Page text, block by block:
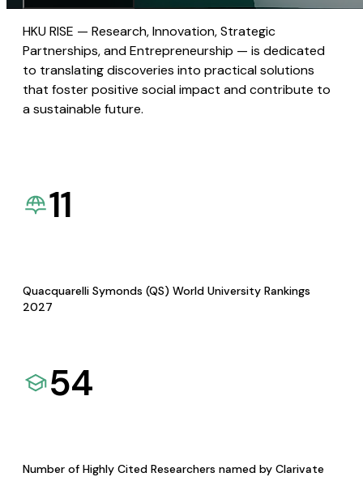
HKU RISE — Research, Innovation, Strategic
Partnerships, and Entrepreneurship — is dedicated
to translating discoveries into practical solutions
that foster positive social impact and contribute to
a sustainable future.
11
Quacquarelli Symonds (QS) World University Rankings
2027
54
Number of Highly Cited Researchers named by Clarivate